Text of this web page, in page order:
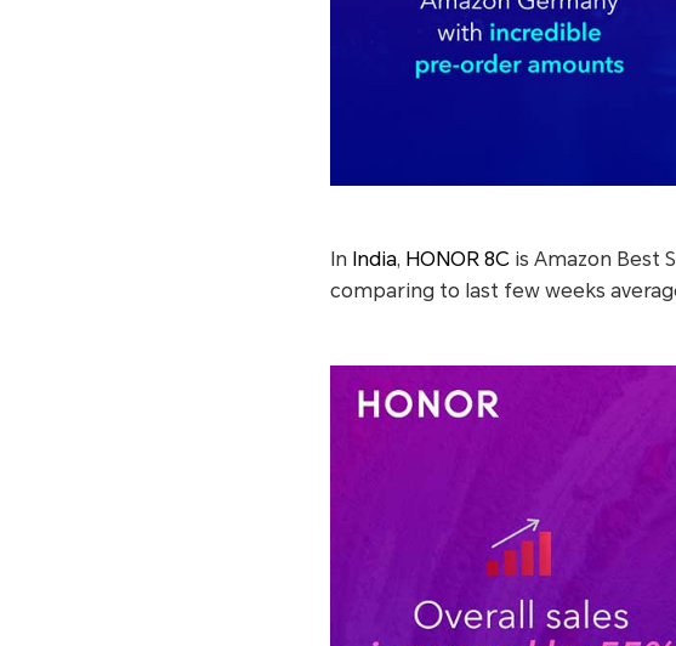
In India, HONOR 8C is Amazon Best
comparing to last few weeks